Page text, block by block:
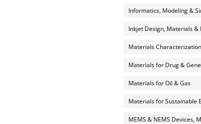
Informatics, Modeling &
Inkjet Design, Materials &
Materials
Materials for Drug &
Materials for Oil & Gas
Materials for Sustainable
MEMS & NEMS Devices,